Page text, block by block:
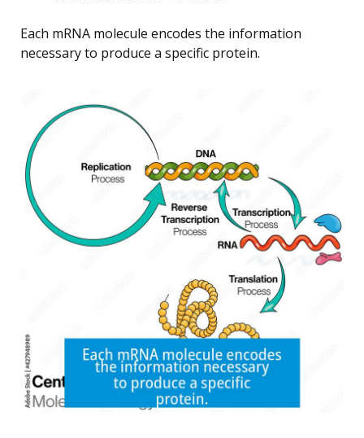
Each mRNA molecule encodes the information
necessary to produce a specific protein.